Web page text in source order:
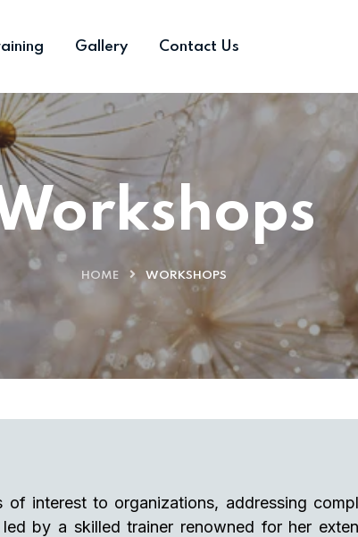
Gallery Contact Us
HOME WORKSHOPS
interest to organizations, addressing
by a skilled trainer renowned for her